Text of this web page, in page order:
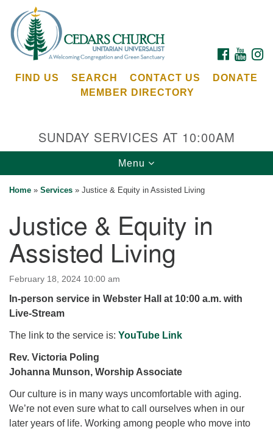
for:
Google
Map
Cedars Unitarian Universalist Church
Bainbridge Island, WA 98110
Calendar
for details
Office at:
284 Madrona Way #128,
Bainbridge Island, WA 98110
Directions
206-780-0373
FACEBOOK
FIND US SEARCH CONTACT US
DONATE
MEMBER DIRECTORY
SUNDAY SERVICES AT 10:00AM
Toggle
navigation
Menu
Home » Services » Justice & Equity in Assisted Living
Justice & Equity in
Assisted Living
February 18, 2024 10:00 am
In-person service in Webster Hall at 10:00 a.m. with
Live-Stream
The link to the service is: YouTube Link
Rev. Victoria Poling
Johanna Munson, Worship Associate
Our culture is in many ways uncomfortable with aging.
We’re not even sure what to call ourselves when in our
later years of life. Working among people who move into